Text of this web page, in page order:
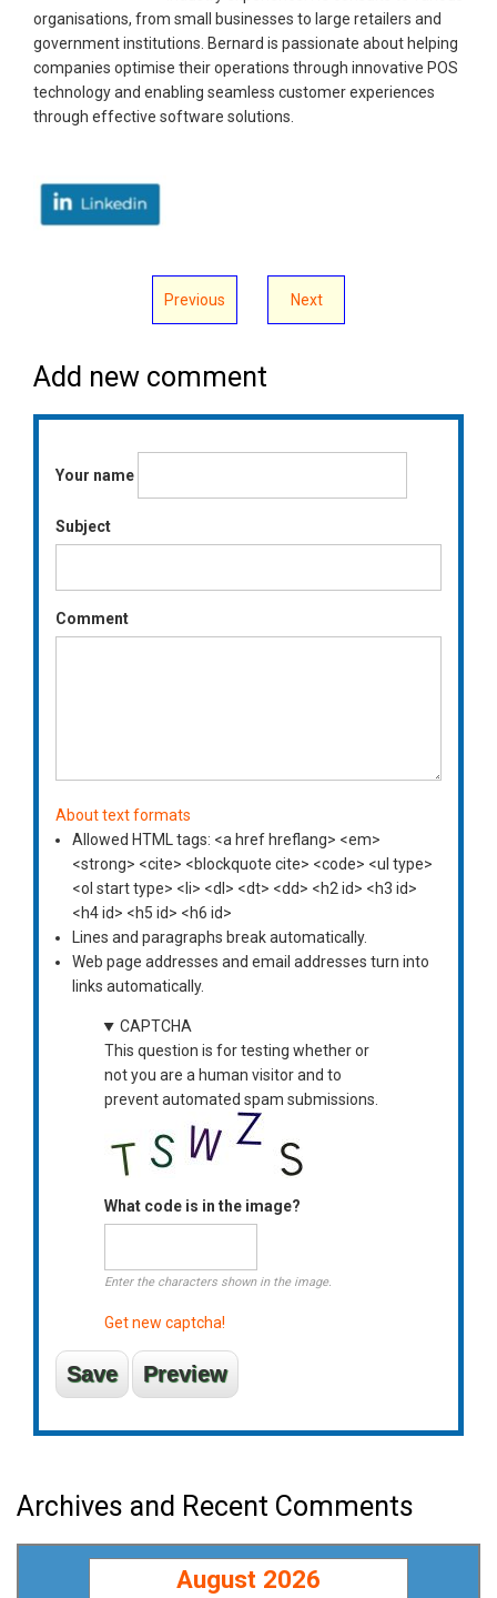
organisations, from small businesses to large retailers and
government institutions. Bernard is passionate about helping
companies optimise their operations through innovative POS
technology and enabling seamless customer experiences
through effective software solutions.
Previous Next
Add new comment
Your name
Subject
Comment
About text formats
Allowed HTML tags: <a href hreflang> <em>
<strong> <cite> <blockquote cite> <code> <ul type>
<ol start type> <li> <dl> <dt> <dd> <h2 id> <h3 id>
<h4 id> <h5 id> <h6 id>
Lines and paragraphs break automatically.
Web page addresses and email addresses turn into
links automatically.
CAPTCHA
This question is for testing whether or
not you are a human visitor and to
prevent automated spam submissions.
What code is in the image?
Enter the characters shown in the image.
Get new captcha!
Archives and Recent Comments
August 2026